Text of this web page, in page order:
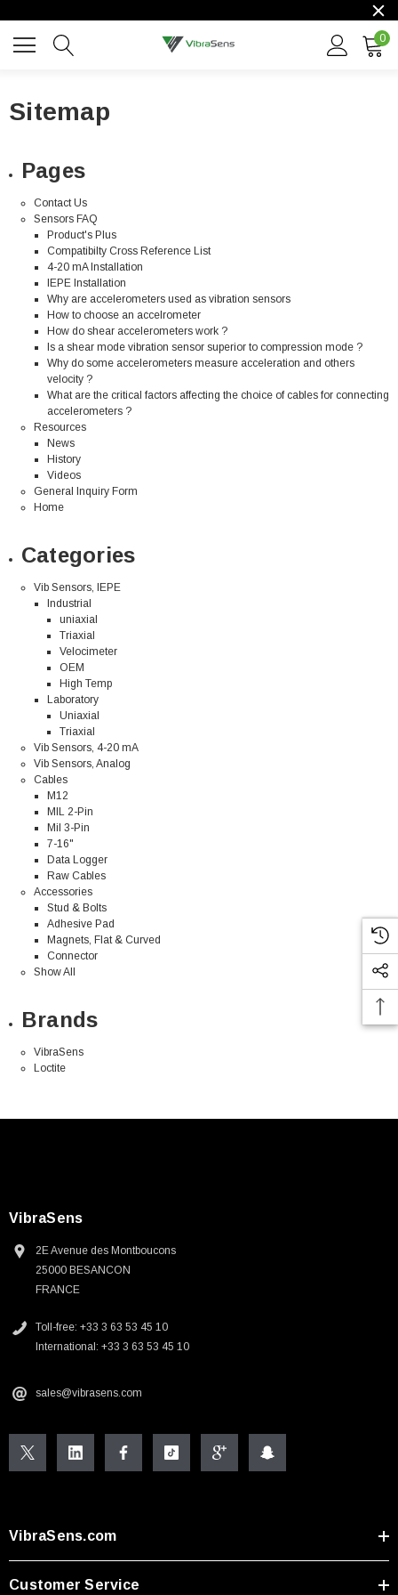
0
Sitemap
Pages
Contact Us
Sensors FAQ
Product's Plus
Compatibilty Cross Reference List
4-20 mA Installation
IEPE Installation
Why are accelerometers used as vibration sensors
How to choose an accelrometer
How do shear accelerometers work ?
Is a shear mode vibration sensor superior to compression mode ?
Why do some accelerometers measure acceleration and others
velocity ?
What are the critical factors affecting the choice of cables for connecting
accelerometers ?
Resources
News
History
Videos
General Inquiry Form
Home
Categories
Vib Sensors, IEPE
Industrial
uniaxial
Triaxial
Velocimeter
OEM
High Temp
Laboratory
Uniaxial
Triaxial
Vib Sensors, 4-20 mA
Vib Sensors, Analog
Cables
M12
MIL 2-Pin
Mil 3-Pin
7-16"
Data Logger
Raw Cables
Accessories
Stud & Bolts
Adhesive Pad
Magnets, Flat & Curved
Connector
Show All
Brands
VibraSens
Loctite
VibraSens
2E Avenue des Montboucons
25000 BESANCON
FRANCE
Toll-free: +33 3 63 53 45 10
International: +33 3 63 53 45 10
sales@vibrasens.com
VibraSens.com
Customer Service